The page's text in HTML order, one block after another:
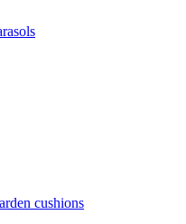
cushions